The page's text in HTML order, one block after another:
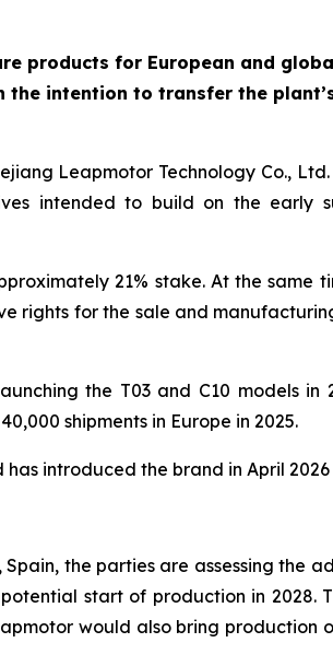
products for European and
intention to transfer the
Leapmotor Technology Co.,
intended to build on the early
21% stake. At the same
rights for the sale and
the T03 and C10 models in
shipments in Europe in 2025.
introduced the brand in April 2026
the parties are assessing the
start of production in 2028.
would also bring production